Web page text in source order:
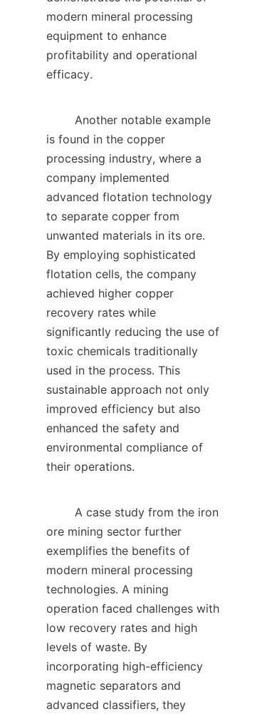
modern mineral processing
equipment to enhance
profitability and operational
efficacy.
is found in the copper
processing industry, where a
company implemented
advanced flotation technology
to separate copper from
unwanted materials in its ore.
By employing sophisticated
flotation cells, the company
achieved higher copper
recovery rates while
significantly reducing the use of
toxic chemicals traditionally
used in the process. This
sustainable approach not only
improved efficiency but also
enhanced the safety and
environmental compliance of
their operations.
ore mining sector further
exemplifies the benefits of
modern mineral processing
technologies. A mining
operation faced challenges with
low recovery rates and high
levels of waste. By
incorporating high-efficiency
magnetic separators and
advanced classifiers, they